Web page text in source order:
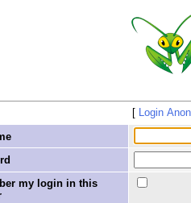
Login
my login in this